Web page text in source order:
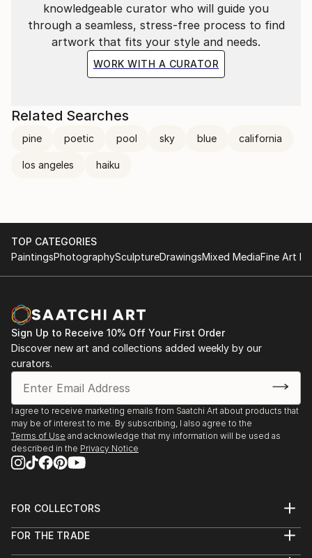
knowledgeable curator who will guide you
through a seamless, stress-free process to find
artwork that fits your style and needs.
WORK WITH A CURATOR
Related Searches
pine poetic pool sky blue california
los angeles haiku
TOP CATEGORIES
PaintingsPhotographySculptureDrawingsMixed MediaFine Art
Sign Up to Receive 10% Off Your First Order
Discover new art and collections added weekly by our
curators.
I agree to receive marketing emails from Saatchi Art about products that
may be of interest to me. By subscribing, I also agree to the
Terms of Use and acknowledge that my information will be used as
described in the Privacy Notice
FOR COLLECTORS
Help Center
FOR THE TRADE